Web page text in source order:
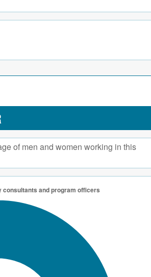
of men and women working in this